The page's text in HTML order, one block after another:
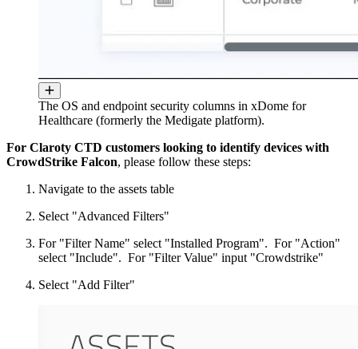
The OS and endpoint security columns in xDome for
Healthcare (formerly the Medigate platform).
For Claroty CTD customers looking to identify devices with
CrowdStrike Falcon, please follow these steps:
Navigate to the assets table
Select "Advanced Filters"
For "Filter Name" select "Installed Program". For "Action"
select "Include". For "Filter Value" input "Crowdstrike"
Select "Add Filter"